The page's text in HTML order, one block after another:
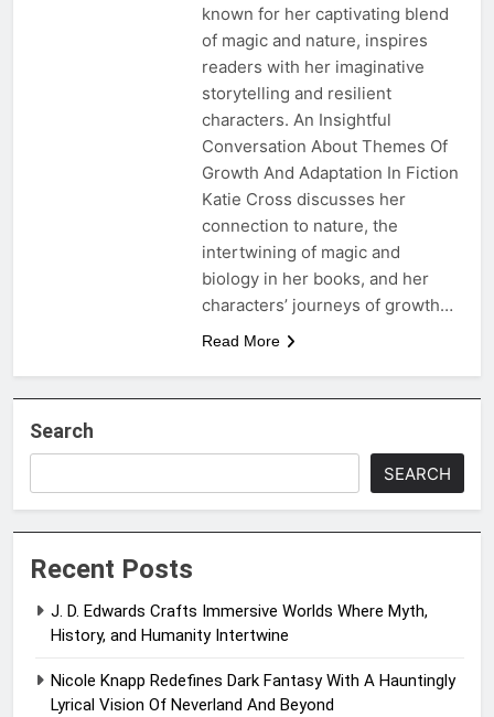
known for her captivating blend
of magic and nature, inspires
readers with her imaginative
storytelling and resilient
characters. An Insightful
Conversation About Themes Of
Growth And Adaptation In Fiction
Katie Cross discusses her
connection to nature, the
intertwining of magic and
biology in her books, and her
characters’ journeys of growth…
Read More
Search
SEARCH
Recent Posts
J. D. Edwards Crafts Immersive Worlds Where Myth,
History, and Humanity Intertwine
Nicole Knapp Redefines Dark Fantasy With A Hauntingly
Lyrical Vision Of Neverland And Beyond